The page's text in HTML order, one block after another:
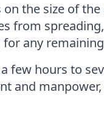
the size of
from
any
few hours to
and